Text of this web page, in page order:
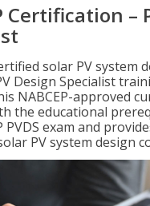
Certification –
solar PV system
Design Specialist
NABCEP-approved
the educational
PVDS exam and
PV system design